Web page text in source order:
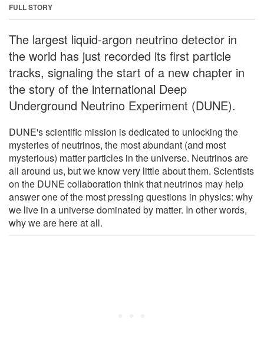
FULL STORY
The largest liquid-argon neutrino detector in
the world has just recorded its first particle
tracks, signaling the start of a new chapter in
the story of the international Deep
Underground Neutrino Experiment (DUNE).
DUNE's scientific mission is dedicated to unlocking the
mysteries of neutrinos, the most abundant (and most
mysterious) matter particles in the universe. Neutrinos are
all around us, but we know very little about them. Scientists
on the DUNE collaboration think that neutrinos may help
answer one of the most pressing questions in physics: why
we live in a universe dominated by matter. In other words,
why we are here at all.